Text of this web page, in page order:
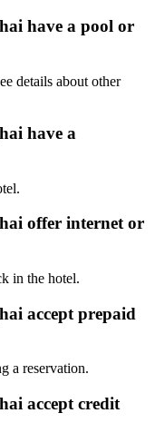
have a pool or
details about other
have a
offer internet or
in the hotel.
accept prepaid
a reservation.
accept credit